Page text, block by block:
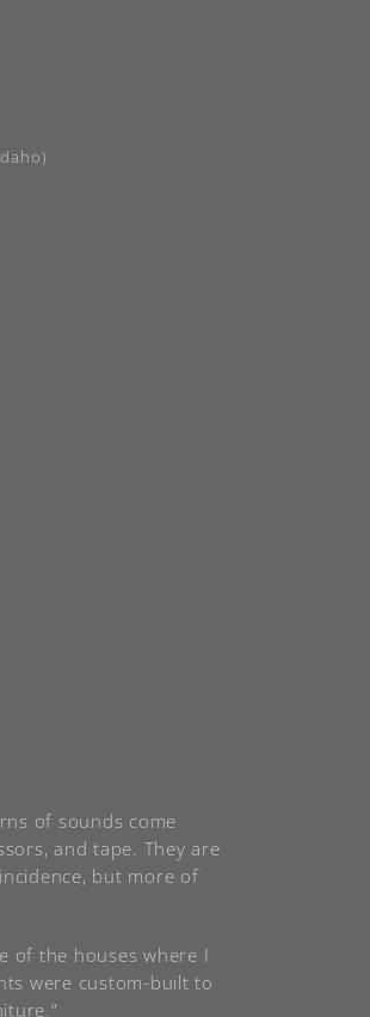
of sounds come
and tape. They are
but more of
of the houses where I
were custom-built to